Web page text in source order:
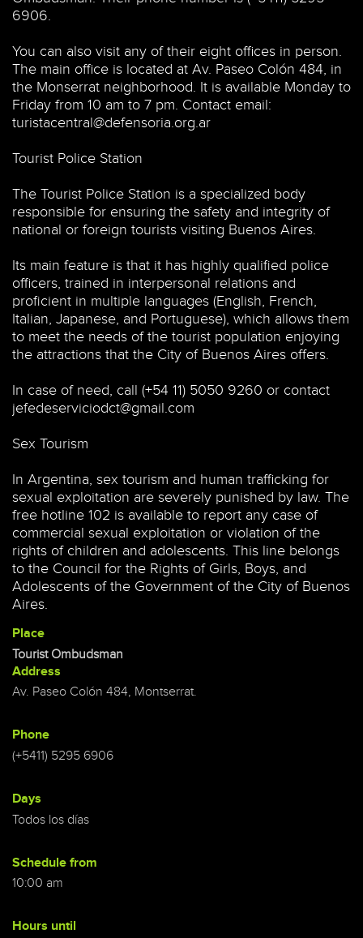
6906.
You can also visit any of their eight offices in person.
The main office is located at Av. Paseo Colón 484, in
the Monserrat neighborhood. It is available Monday to
Friday from 10 am to 7 pm. Contact email:
turistacentral@defensoria.org.ar
Tourist Police Station
The Tourist Police Station is a specialized body
responsible for ensuring the safety and integrity of
national or foreign tourists visiting Buenos Aires.
Its main feature is that it has highly qualified police
officers, trained in interpersonal relations and
proficient in multiple languages (English, French,
Italian, Japanese, and Portuguese), which allows them
to meet the needs of the tourist population enjoying
the attractions that the City of Buenos Aires offers.
In case of need, call (+54 11) 5050 9260 or contact
jefedeserviciodct@gmail.com
Sex Tourism
In Argentina, sex tourism and human trafficking for
sexual exploitation are severely punished by law. The
free hotline 102 is available to report any case of
commercial sexual exploitation or violation of the
rights of children and adolescents. This line belongs
to the Council for the Rights of Girls, Boys, and
Adolescents of the Government of the City of Buenos
Aires.
Place
Tourist Ombudsman
Address
Av. Paseo Colón 484, Montserrat.
Phone
(+5411) 5295 6906
Days
Todos los días
Schedule from
10:00 am
Hours until